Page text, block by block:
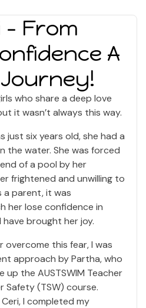
- From
A
who share a deep love
it wasn’t always this way.
just six years old, she had a
the water. She was forced
of a pool by her
frightened and unwilling to
a parent, it was
her lose confidence in
brought her joy.
overcome this fear, I was
approach by Partha, who
the AUSTSWIM Teacher
Safety (TSW) course.
I completed my